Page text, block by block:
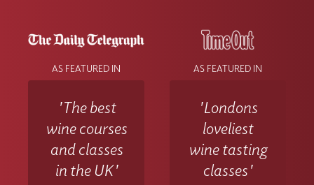
AS FEATURED IN
'The best
wine courses
and classes
in the UK'
AS FEATURED IN
'Londons
loveliest
wine tasting
classes'